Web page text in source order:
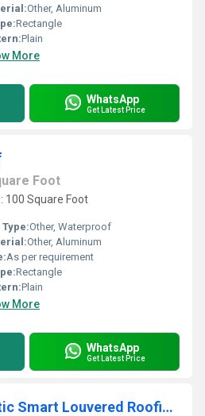
Other, Aluminum
Rectangle
Plain
More
WhatsApp
Get Latest Price
Foot
100 Square Foot
Other, Waterproof
Other, Aluminum
As per requirement
Rectangle
Plain
More
WhatsApp
Get Latest Price
Aluminum Automatic Smart Louvered Roofing System